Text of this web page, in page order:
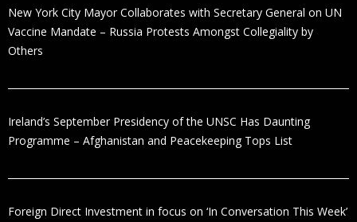
New York City Mayor Collaborates with Secretary General on UN
Vaccine Mandate – Russia Protests Amongst Collegiality by
Others
Ireland’s September Presidency of the UNSC Has Daunting
Programme – Afghanistan and Peacekeeping Tops List
Foreign Direct Investment in focus on ‘In Conversation This Week’